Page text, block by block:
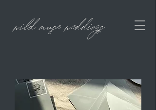
wild muse weddings